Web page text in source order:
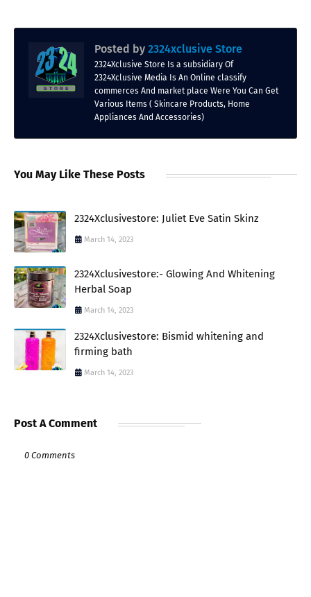
Posted by 2324xclusive Store
2324Xclusive Store Is a subsidiary Of
2324Xclusive Media Is An Online classify
commerces And market place Were You Can Get
Various Items ( Skincare Products, Home
Appliances And Accessories)
You May Like These Posts
2324Xclusivestore: Juliet Eve Satin Skinz
March 14, 2023
2324Xclusivestore:- Glowing And Whitening
Herbal Soap
March 14, 2023
2324Xclusivestore: Bismid whitening and
firming bath
March 14, 2023
Post A Comment
0 Comments